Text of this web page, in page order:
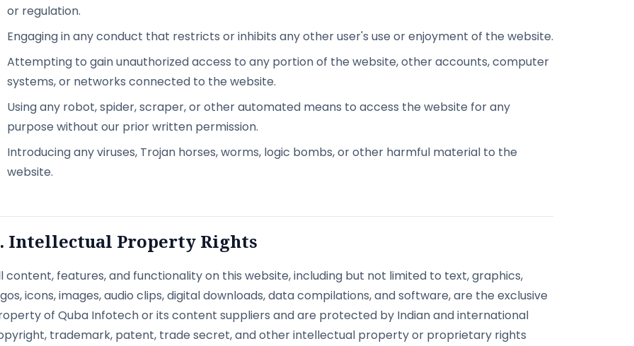
or regulation.
Engaging in any conduct that restricts or inhibits any other user's use or enjoyment of the website.
Attempting to gain unauthorized access to any portion of the website, other accounts, computer
systems, or networks connected to the website.
Using any robot, spider, scraper, or other automated means to access the website for any
purpose without our prior written permission.
Introducing any viruses, Trojan horses, worms, logic bombs, or other harmful material to the
website.
Intellectual Property Rights
content, features, and functionality on this website, including but not limited to text, graphics,
icons, images, audio clips, digital downloads, data compilations, and software, are the exclusive
of Quba Infotech or its content suppliers and are protected by Indian and international
trademark, patent, trade secret, and other intellectual property or proprietary rights